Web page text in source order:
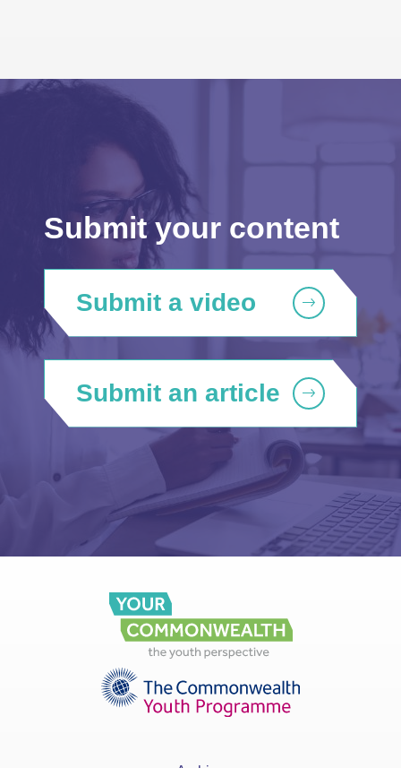
Submit your content
Submit a video
Submit an article